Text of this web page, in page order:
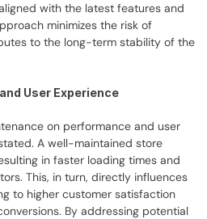
with the latest features and
minimizes the risk of
to the long-term stability of the
User Experience
on performance and user
A well-maintained store
in faster loading times and
This, in turn, directly influences
to higher customer satisfaction
By addressing potential